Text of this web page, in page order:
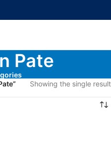
Pate
Showing the single result